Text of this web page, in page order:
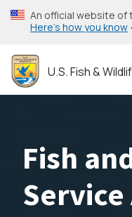
Skip
to
content
An official website
Here’s how you know
U.S. Fish &
Fish